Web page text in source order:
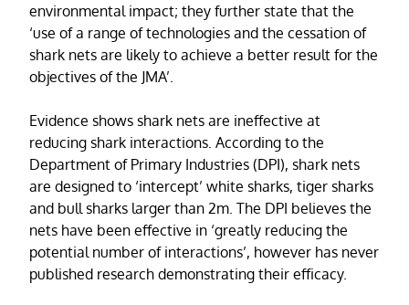
environmental impact; they further state that the
‘use of a range of technologies and the cessation of
shark nets are likely to achieve a better result for the
objectives of the JMA’.
Evidence shows shark nets are ineffective at
reducing shark interactions. According to the
Department of Primary Industries (DPI), shark nets
are designed to ‘intercept’ white sharks, tiger sharks
and bull sharks larger than 2m. The DPI believes the
nets have been effective in ‘greatly reducing the
potential number of interactions’, however has never
published research demonstrating their efficacy.